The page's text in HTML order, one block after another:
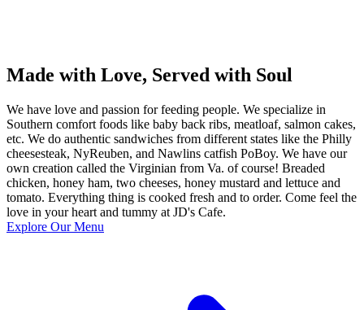
Made with Love, Served with Soul
We have love and passion for feeding people. We specialize in
Southern comfort foods like baby back ribs, meatloaf, salmon cakes,
etc. We do authentic sandwiches from different states like the Philly
cheesesteak, NyReuben, and Nawlins catfish PoBoy. We have our
own creation called the Virginian from Va. of course! Breaded
chicken, honey ham, two cheeses, honey mustard and lettuce and
tomato. Everything thing is cooked fresh and to order. Come feel the
love in your heart and tummy at JD's Cafe.
Explore Our Menu